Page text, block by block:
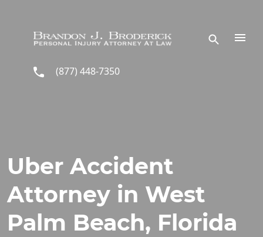
(877) 448-7350
Uber Accident
Attorney in West
Palm Beach, Florida